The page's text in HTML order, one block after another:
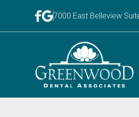
7000 East Belleview